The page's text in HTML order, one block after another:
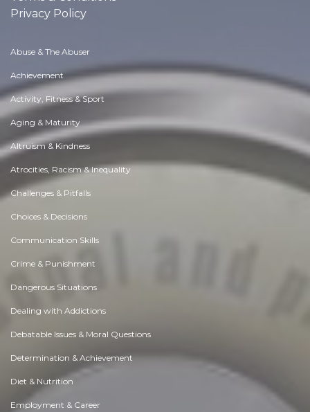
Privacy Policy
Abuse & The Abuser
Achievement
Activity, Fitness & Sport
Aging & Maturity
Altruism & Kindness
Atrocities, Racism & Inequality
Challenges & Pitfalls
Choices & Decisions
Communication Skills
Crime & Punishment
Dangerous Situations
Dealing with Addictions
Debatable Issues & Moral Questions
Determination & Achievement
Diet & Nutrition
Employment & Career